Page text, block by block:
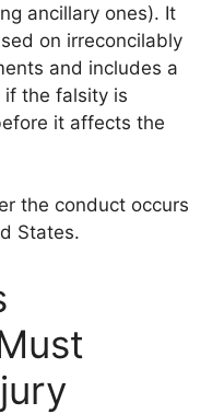
ancillary ones). It
on irreconcilably
and includes a
the falsity is
it affects the
the conduct occurs
States.